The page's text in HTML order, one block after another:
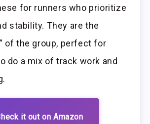
for runners who prioritize
stability. They are the
of the group, perfect for
do a mix of track work and
it out on Amazon